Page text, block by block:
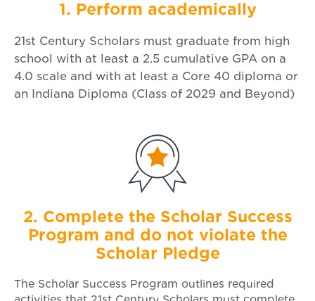
1. Perform academically
21st Century Scholars must graduate from high
school with at least a 2.5 cumulative GPA on a
4.0 scale and with at least a Core 40 diploma or
an Indiana Diploma (Class of 2029 and Beyond)
2. Complete the Scholar Success
Program and do not violate the
Scholar Pledge
The Scholar Success Program outlines required